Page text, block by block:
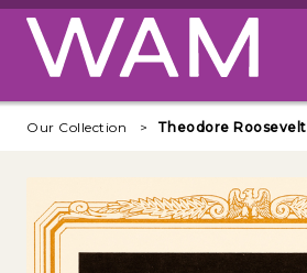
Skip to main content
Our Collection Theodore Roosevelt